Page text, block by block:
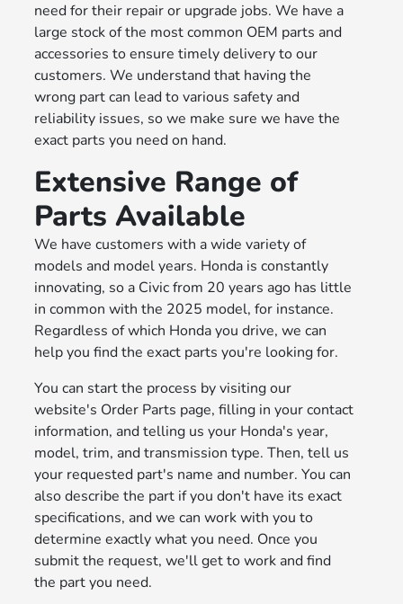
need for their repair or upgrade jobs. We have a
large stock of the most common OEM parts and
accessories to ensure timely delivery to our
customers. We understand that having the
wrong part can lead to various safety and
reliability issues, so we make sure we have the
exact parts you need on hand.
Extensive Range of
Parts Available
We have customers with a wide variety of
models and model years. Honda is constantly
innovating, so a Civic from 20 years ago has little
in common with the 2025 model, for instance.
Regardless of which Honda you drive, we can
help you find the exact parts you're looking for.
You can start the process by visiting our
website's Order Parts page, filling in your contact
information, and telling us your Honda's year,
model, trim, and transmission type. Then, tell us
your requested part's name and number. You can
also describe the part if you don't have its exact
specifications, and we can work with you to
determine exactly what you need. Once you
submit the request, we'll get to work and find
the part you need.